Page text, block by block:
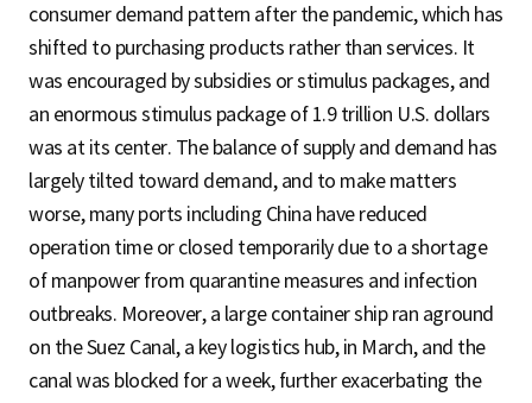
consumer demand pattern after the pandemic, which has
shifted to purchasing products rather than services. It
was encouraged by subsidies or stimulus packages, and
an enormous stimulus package of 1.9 trillion U.S. dollars
was at its center. The balance of supply and demand has
largely tilted toward demand, and to make matters
worse, many ports including China have reduced
operation time or closed temporarily due to a shortage
of manpower from quarantine measures and infection
outbreaks. Moreover, a large container ship ran aground
on the Suez Canal, a key logistics hub, in March, and the
canal was blocked for a week, further exacerbating the